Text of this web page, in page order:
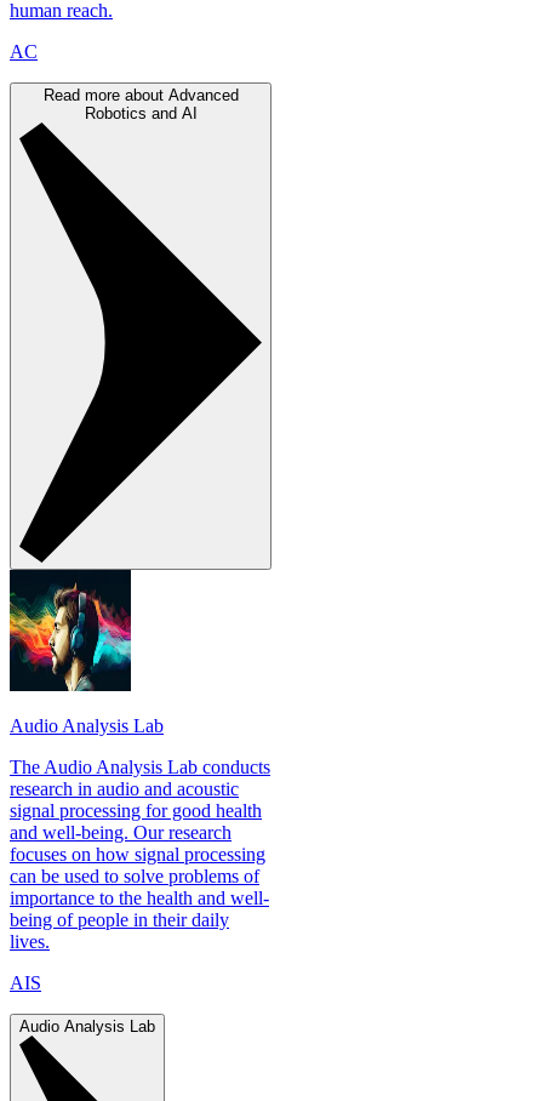
human reach.
AC
Read more about Advanced
Robotics and AI
Audio Analysis Lab
The Audio Analysis Lab conducts
research in audio and acoustic
signal processing for good health
and well-being. Our research
focuses on how signal processing
can be used to solve problems of
importance to the health and well-
being of people in their daily
lives.
AIS
Audio Analysis Lab